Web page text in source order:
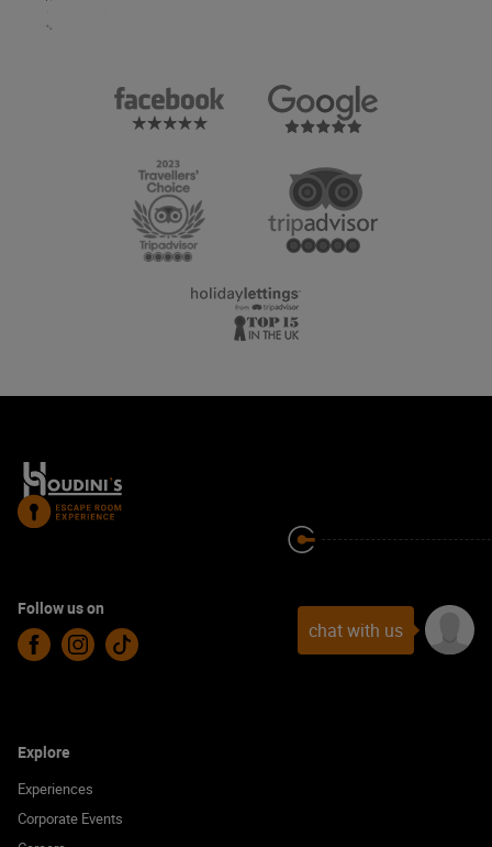
Follow us on
Facebook
Instagram
TikTok chat with us
Explore
Experiences
Corporate Events